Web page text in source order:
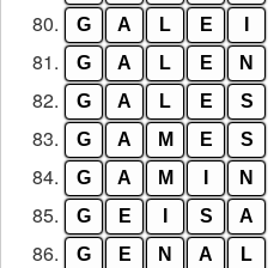
80. G A L E
81. G A L E N
82. G A L E S
83. G A M E S
84. G A M N
85. G E S A
86. G E N A L